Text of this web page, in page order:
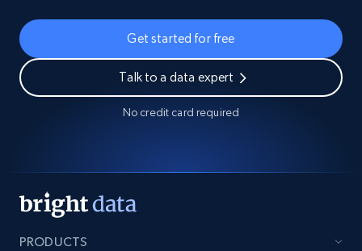
Get started for free
Talk to a data expert
No credit card required
PRODUCTS